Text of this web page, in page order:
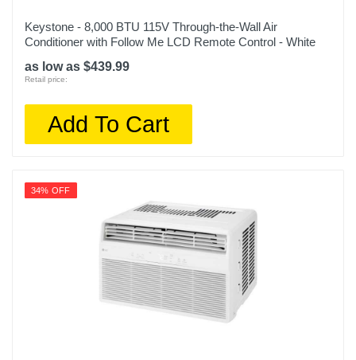
Keystone - 8,000 BTU 115V Through-the-Wall Air
Conditioner with Follow Me LCD Remote Control - White
as low as $439.99
Retail price:
Add To Cart
34% OFF